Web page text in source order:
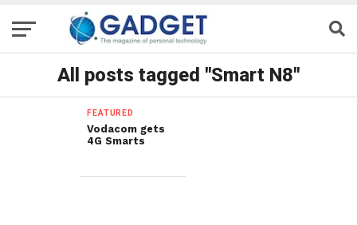
All posts tagged "Smart N8"
FEATURED
Vodacom gets
4G Smarts